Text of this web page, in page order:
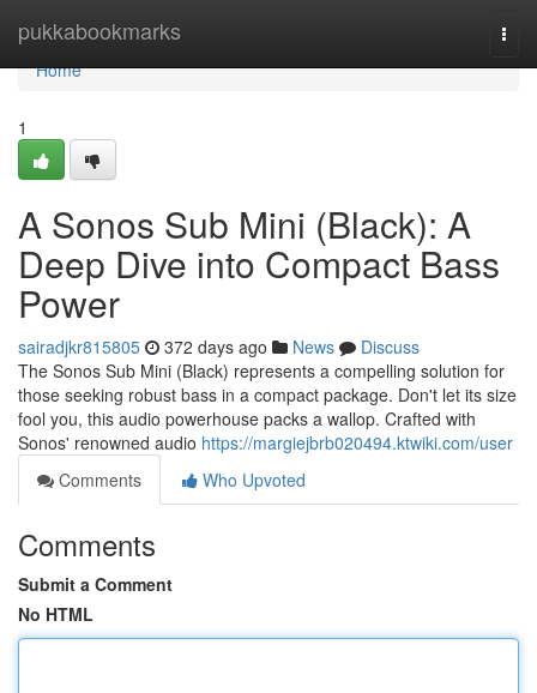
pukkabookmarks
Home
Home
1
A Sonos Sub Mini (Black): A
Deep Dive into Compact Bass
Power
sairadjkr815805 372 days ago News
Discuss
The Sonos Sub Mini (Black) represents a compelling solution for
those seeking robust bass in a compact package. Don't let its size
fool you, this audio powerhouse packs a wallop. Crafted with
Sonos' renowned audio https://margiejbrb020494.ktwiki.com/user
Comments
Who Upvoted
Comments
Submit a Comment
No HTML